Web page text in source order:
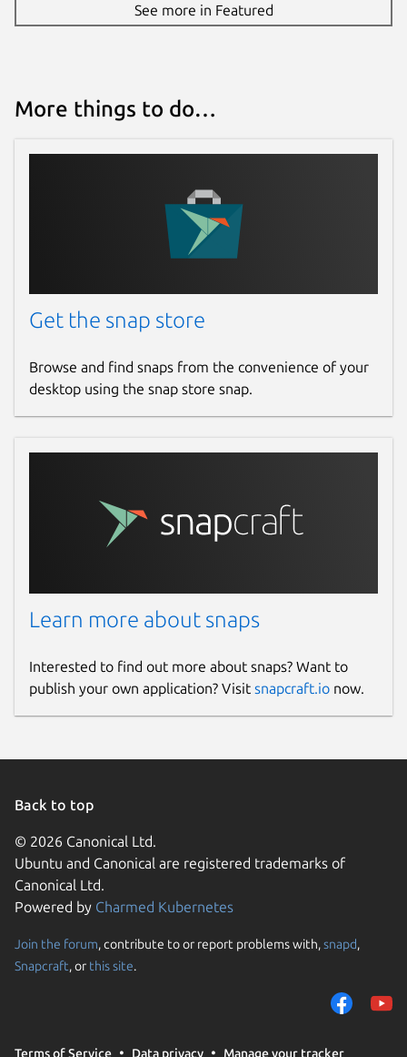
See more in Featured
More things to do…
Get the snap store
Browse and find snaps from the convenience of your
desktop using the snap store snap.
Learn more about snaps
Interested to find out more about snaps? Want to
publish your own application? Visit snapcraft.io now.
Back to top
© 2026 Canonical Ltd.
Ubuntu and Canonical are registered trademarks of
Canonical Ltd.
Powered by Charmed Kubernetes
Join the forum, contribute to or report problems with,snapd,
Snapcraft, or this site.
Terms of Service Data privacy Manage your tracker